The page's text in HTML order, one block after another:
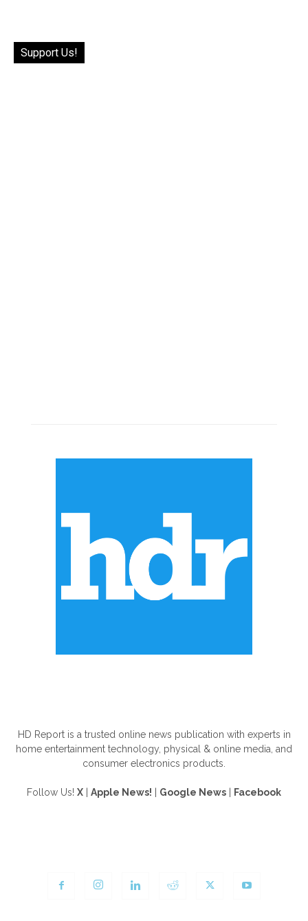
Support Us!
HD Report is a trusted online news publication with experts in
home entertainment technology, physical & online media, and
consumer electronics products.
Follow Us! X Apple News! Google News Facebook